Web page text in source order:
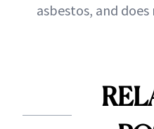
asbestos, and does